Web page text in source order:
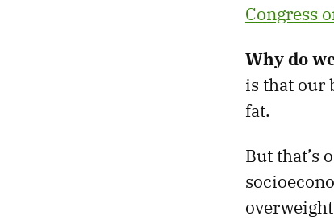
Congress
Why do
is that our
fat.
But that’s